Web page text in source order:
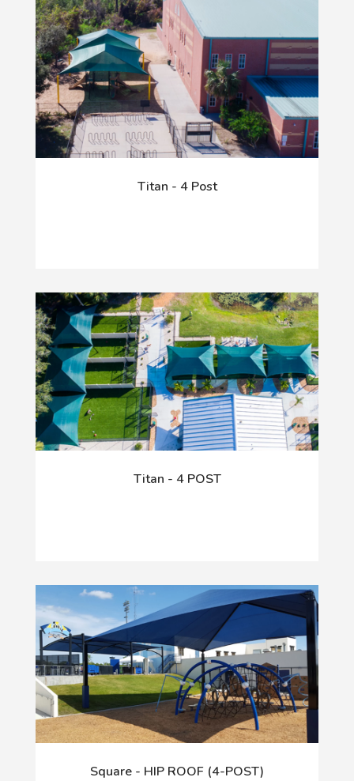
Titan - 4 Post
Titan - 4 POST
Square - HIP ROOF (4-POST)